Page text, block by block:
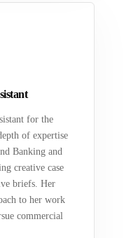
for the
of expertise
Banking and
creative case
briefs. Her
to her work
commercial